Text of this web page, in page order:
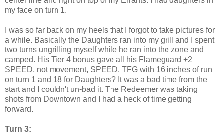
my face on turn 1.
I was so far back on my heels that I forgot to take pictures for
a while. Basically the Daughters ran into my grill and I spent
two turns ungrilling myself while he ran into the zone and
camped. His Tier 4 bonus gave all his Flameguard +2
SPEED, not movement, SPEED. TFG with 16 inches of run
on turn 1 and 18 for Daughters? It was a bad time from the
start and I couldn'tun-bad it. The Redeemer was taking
shots from Downtown and I had a heck of time getting
forward.
Turn 3: